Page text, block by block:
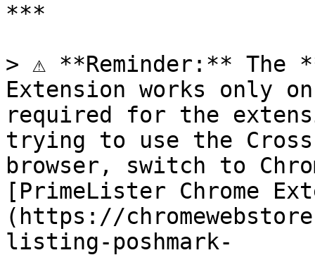
***
> ⚠️ **Reminder:** The
Extension works only
required for the
trying to use the
browser, switch to
[PrimeLister Chrome
(https://
listing-poshmark-